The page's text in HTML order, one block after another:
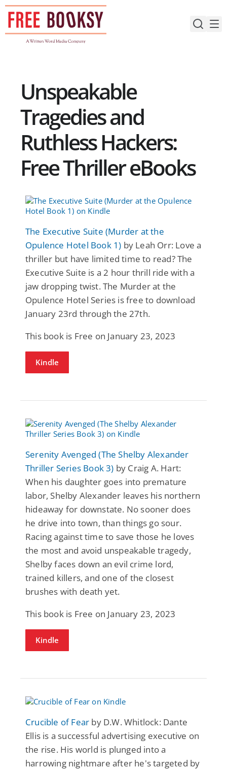
Skip
content
Unspeakable
Tragedies and
Ruthless Hackers:
Free Thriller eBooks
The Executive Suite (Murder at the
Opulence Hotel Book 1) by Leah Orr: Love a
thriller but have limited time to read? The
Executive Suite is a 2 hour thrill ride with a
jaw dropping twist. The Murder at the
Opulence Hotel Series is free to download
January 23rd through the 27th.
This book is Free on January 23, 2023
Kindle
Serenity Avenged (The Shelby Alexander
Thriller Series Book 3) by Craig A. Hart:
When his daughter goes into premature
labor, Shelby Alexander leaves his northern
hideaway for downstate. No sooner does
he drive into town, than things go sour.
Racing against time to save those he loves
the most and avoid unspeakable tragedy,
Shelby faces down an evil crime lord,
trained killers, and one of the closest
brushes with death yet.
This book is Free on January 23, 2023
Kindle
Crucible of Fear by D.W. Whitlock: Dante
Ellis is a successful advertising executive on
the rise. His world is plunged into a
harrowing nightmare after he's targeted by